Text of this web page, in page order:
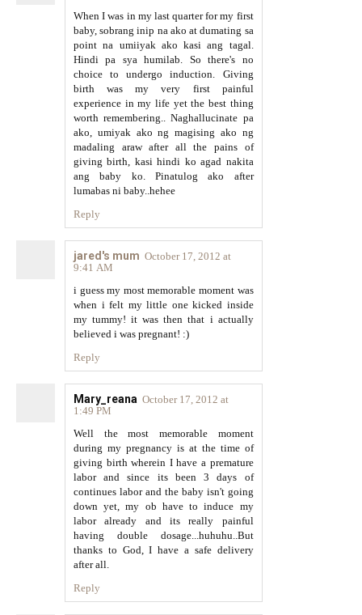
When I was in my last quarter for my first
baby, sobrang inip na ako at dumating sa
point na umiiyak ako kasi ang tagal.
Hindi pa sya humilab. So there's no
choice to undergo induction. Giving
birth was my very first painful
experience in my life yet the best thing
worth remembering.. Naghallucinate pa
ako, umiyak ako ng magising ako ng
madaling araw after all the pains of
giving birth, kasi hindi ko agad nakita
ang baby ko. Pinatulog ako after
lumabas ni baby..hehee
Reply
jared's mum October 17, 2012 at
9:41 AM
i guess my most memorable moment was
when i felt my little one kicked inside
my tummy! it was then that i actually
believed i was pregnant! :)
Reply
Mary_reana October 17, 2012 at
1:49 PM
Well the most memorable moment
during my pregnancy is at the time of
giving birth wherein I have a premature
labor and since its been 3 days of
continues labor and the baby isn't going
down yet, my ob have to induce my
labor already and its really painful
having double dosage...huhuhu..But
thanks to God, I have a safe delivery
after all.
Reply